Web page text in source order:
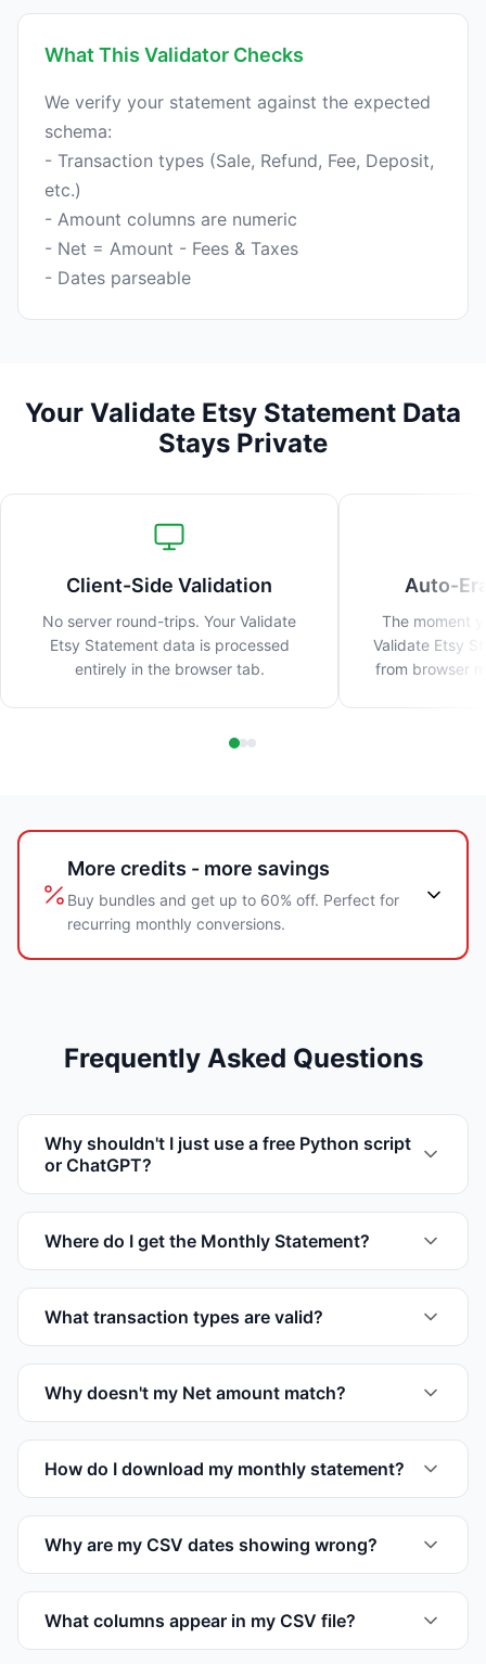
What This Validator Checks
We verify your statement against the expected
schema:
- Transaction types (Sale, Refund, Fee, Deposit,
etc.)
- Amount columns are numeric
- Net = Amount - Fees & Taxes
Your Validate Etsy Statement Data
Stays Private
Client-Side Validation
No server round-trips. Your Validate
Etsy Statement data is processed
entirely in the browser tab.
Auto-
The moment
Validate Etsy
from browser
More credits - more savings
Buy bundles and get up to 60% off. Perfect for
recurring monthly conversions.
Frequently Asked Questions
Why shouldn't I just use a free Python script
or ChatGPT?
Where do I get the Monthly Statement?
What transaction types are valid?
Why doesn't my Net amount match?
How do I download my monthly statement?
Why are my CSV dates showing wrong?
What columns appear in my CSV file?